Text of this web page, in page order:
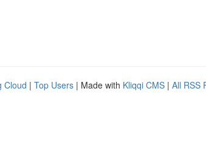
Cloud | Top Users | Made with Kliqqi CMS | All RSS